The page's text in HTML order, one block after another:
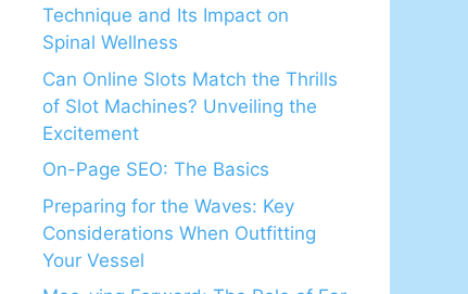
Technique and Its Impact on
Spinal Wellness
Can Online Slots Match the Thrills
of Slot Machines? Unveiling the
Excitement
On-Page SEO: The Basics
Preparing for the Waves: Key
Considerations When Outfitting
Your Vessel